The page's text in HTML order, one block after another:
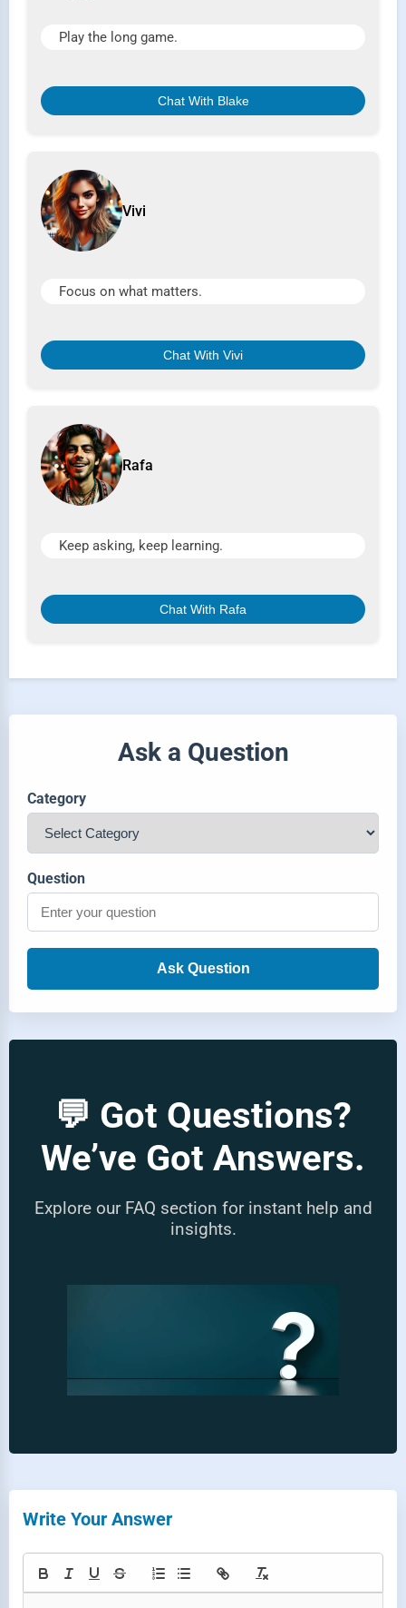
Play the long game.
Chat With Blake
Vivi
Focus on what matters.
Chat With Vivi
Rafa
Keep asking, keep learning.
Chat With Rafa
Ask a Question
Category
Question
Ask Question
💬 Got Questions?
We’ve Got Answers.
Explore our FAQ section for instant help and
insights.
Write Your Answer